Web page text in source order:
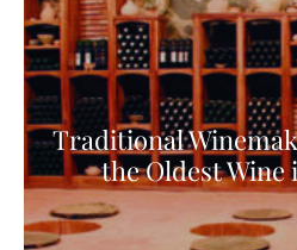
Traditional
the Oldest Wine